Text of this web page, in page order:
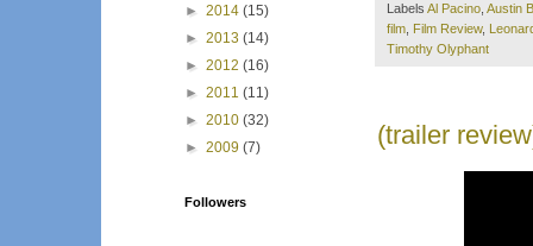
Labels Al Pacino, Austin
film, Film Review,
Timothy Olyphant
(trailer
► 2014 (15)
► 2013 (14)
► 2012 (16)
► 2011 (11)
► 2010 (32)
► 2009 (7)
Followers